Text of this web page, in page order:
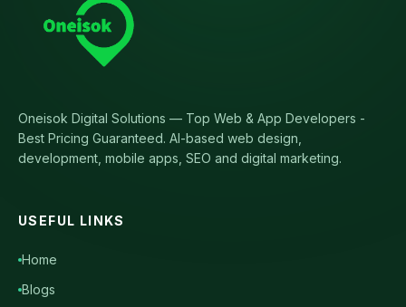
Oneisok Digital Solutions — Top Web & App Developers -
Best Pricing Guaranteed. AI-based web design,
development, mobile apps, SEO and digital marketing.
USEFUL LINKS
Home
Blogs